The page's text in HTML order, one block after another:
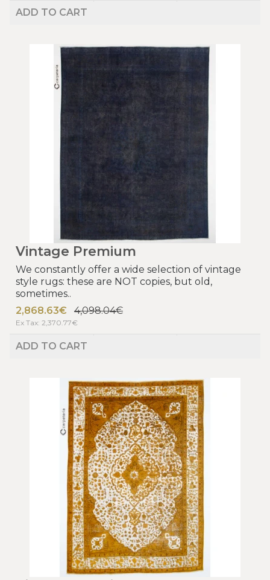
ADD TO CART
Vintage Premium
We constantly offer a wide selection of vintage
style rugs: these are NOT copies, but old,
sometimes..
2,868.63€
4,098.04€
Ex Tax: 2,370.77€
ADD TO CART